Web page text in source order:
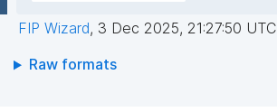
FIP Wizard, 3 Dec 2025, 21:27:50 UTC
Raw formats